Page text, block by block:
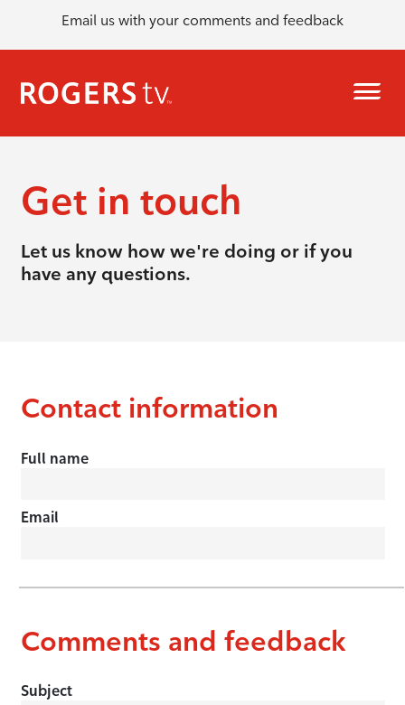
Email us with your comments and feedback
Get in touch
Let us know how we're doing or if you
have any questions.
Contact information
Full name
Email
Comments and feedback
Subject